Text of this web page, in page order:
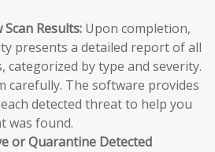
Results: Upon completion,
presents a detailed report of all
categorized by type and severity.
carefully. The software provides
detected threat to help you
was found.
or Quarantine Detected